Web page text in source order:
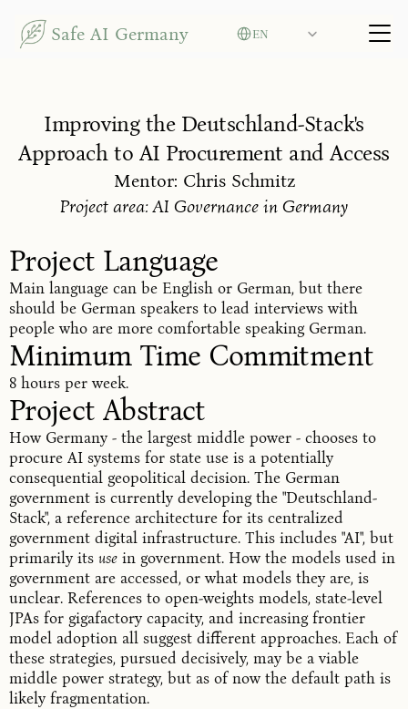
Safe AI Germany EN
Improving the Deutschland-Stack's
Approach to AI Procurement and Access
Mentor: Chris Schmitz
Project area: AI Governance in Germany
Project Language
Main language can be English or German, but there
should be German speakers to lead interviews with
people who are more comfortable speaking German.
Minimum Time Commitment
8 hours per week.
Project Abstract
How Germany - the largest middle power - chooses to
procure AI systems for state use is a potentially
consequential geopolitical decision. The German
government is currently developing the "Deutschland-
Stack", a reference architecture for its centralized
government digital infrastructure. This includes "AI", but
primarily its use in government. How the models used in
government are accessed, or what models they are, is
unclear. References to open-weights models, state-level
JPAs for gigafactory capacity, and increasing frontier
model adoption all suggest different approaches. Each of
these strategies, pursued decisively, may be a viable
middle power strategy, but as of now the default path is
likely fragmentation.